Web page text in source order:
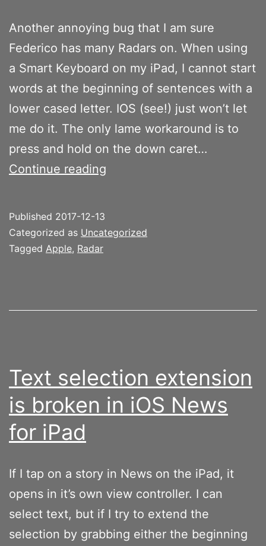
Another annoying bug that I am sure
Federico has many Radars on. When using
a Smart Keyboard on my iPad, I cannot start
words at the beginning of sentences with a
lower cased letter. IOS (see!) just won’t let
me do it. The only lame workaround is to
press and hold on the down caret…
Continue reading
at
sentences
cased
letters
with
Keyboard
Published 2017-12-13
Categorized as Uncategorized
Tagged Apple, Radar
Text selection extension
is broken in iOS News
for iPad
If I tap on a story in News on the iPad, it
opens in it’s own view controller. I can
select text, but if I try to extend the
selection by grabbing either the beginning